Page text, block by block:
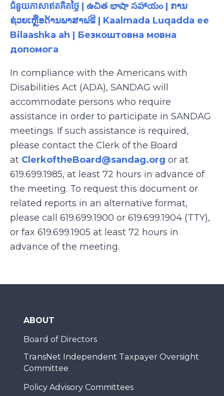
ជំនួយភាសាឥតគិតថ្លៃ | ఉచిత భాషా సహాయం | ການ
ຊ່ວຍເຫຼືອດ້ານພາສາຟຣີ | Kaalmada Luqadda ee
Bilaashka ah | Безкоштовна мовна
допомога
In compliance with the Americans with
Disabilities Act (ADA), SANDAG will
accommodate persons who require
assistance in order to participate in SANDAG
meetings. If such assistance is required,
please contact the Clerk of the Board
at ClerkoftheBoard@sandag.org or at
619.699.1985, at least 72 hours in advance of
the meeting. To request this document or
related reports in an alternative format,
please call 619.699.1900 or 619.699.1904 (TTY),
or fax 619.699.1905 at least 72 hours in
advance of the meeting.
ABOUT
Board of Directors
TransNet Independent Taxpayer Oversight
Committee
Policy Advisory Committees